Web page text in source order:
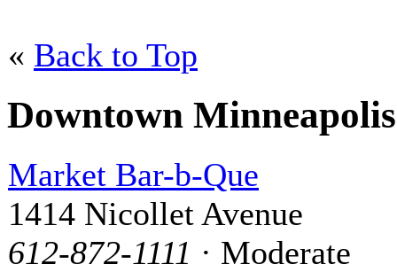
« Back to Top
Downtown
Market Bar-b-Que
1414 Nicollet Avenue
612-872-1111 · Moderate